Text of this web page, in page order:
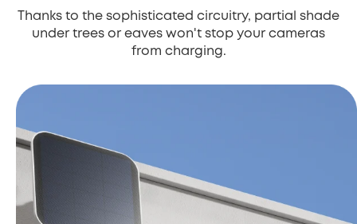
Thanks to the sophisticated circuitry, partial shade
under trees or eaves won't stop your cameras
from charging.